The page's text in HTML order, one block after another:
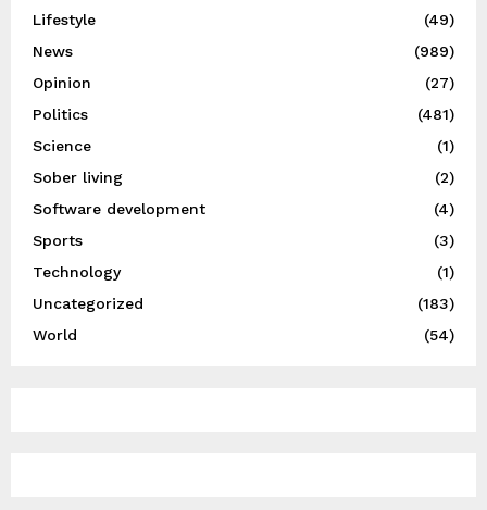
Lifestyle
(49)
News
(989)
Opinion
(27)
Politics
(481)
Science
(1)
Sober living
(2)
Software development
(4)
Sports
(3)
Technology
(1)
Uncategorized
(183)
World
(54)